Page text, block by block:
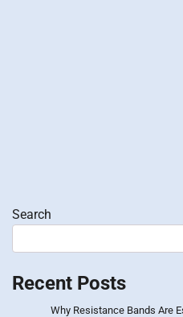
Search
Recent Posts
Why Resistance Bands Are